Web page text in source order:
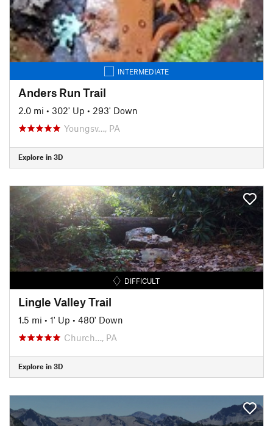
INTERMEDIATE
Anders Run Trail
2.0 mi • 302' Up • 293' Down
Youngsv…, PA
Explore in 3D
DIFFICULT
Lingle Valley Trail
1.5 mi • 1' Up • 480' Down
Church…, PA
Explore in 3D